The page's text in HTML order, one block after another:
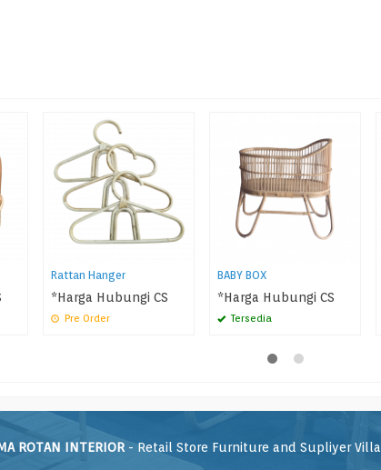
Rattan Hanger
*Harga Hubungi CS
Pre Order
BABY BOX
*Harga Hubungi CS
Tersedia
ROTAN INTERIOR - Retail Store Furniture and Supliyer Villa